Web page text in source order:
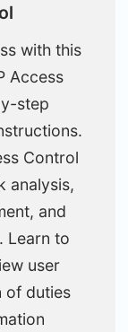
with this
Access
step
Control
analysis,
and
Learn to
user
of duties